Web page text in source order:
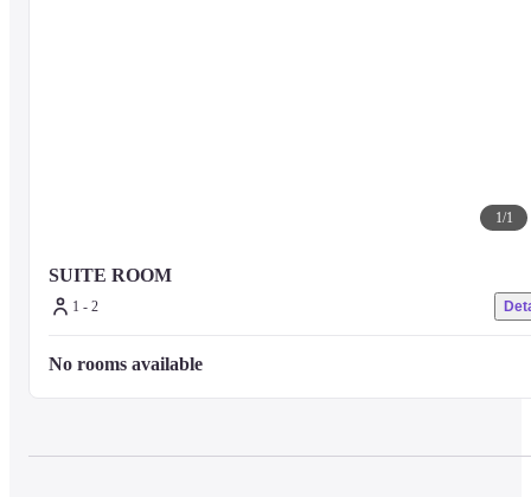
1/1
SUITE ROOM
1 - 2
No rooms available